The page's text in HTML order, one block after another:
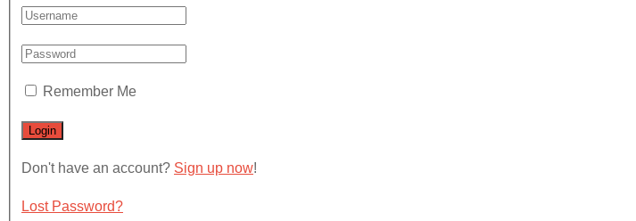
Remember Me
Don't have an account? Sign up now!
Lost Password?